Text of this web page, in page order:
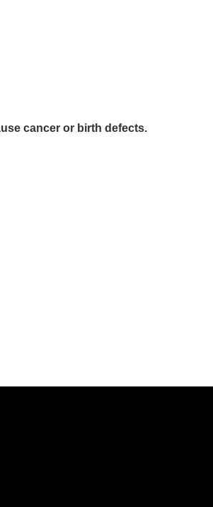
cancer or birth defects.